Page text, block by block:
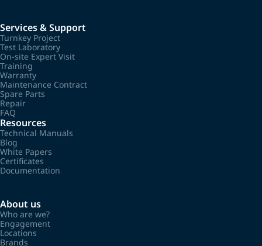
Services & Support
Turnkey Project
Test Laboratory
On-site Expert Visit
Training
Warranty
Maintenance Contract
Spare Parts
Repair
FAQ
Resources
Technical Manuals
Blog
White Papers
Certificates
Documentation
About us
Who are we?
Engagement
Locations
Brands